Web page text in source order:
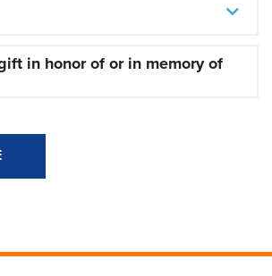
in honor of or in memory of